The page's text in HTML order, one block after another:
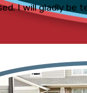
I will gladly be